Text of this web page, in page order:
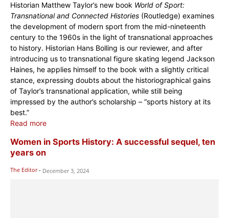
Historian Matthew Taylor’s new book World of Sport:
Transnational and Connected Histories (Routledge) examines
the development of modern sport from the mid-nineteenth
century to the 1960s in the light of transnational approaches
to history. Historian Hans Bolling is our reviewer, and after
introducing us to transnational figure skating legend Jackson
Haines, he applies himself to the book with a slightly critical
stance, expressing doubts about the historiographical gains
of Taylor’s transnational application, while still being
impressed by the author’s scholarship – “sports history at its
best.”
Read more
Women in Sports History: A successful sequel, ten
years on
The Editor - December 3, 2024